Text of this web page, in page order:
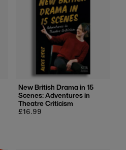
New British Drama in 15
Scenes: Adventures in
Theatre Criticism
Regular
£16.99